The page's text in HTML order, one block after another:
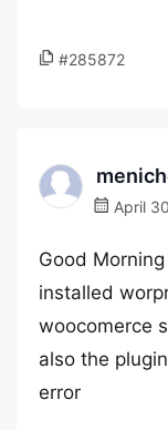
#285872
April
Good Morning
installed
woocomerce
also the
error